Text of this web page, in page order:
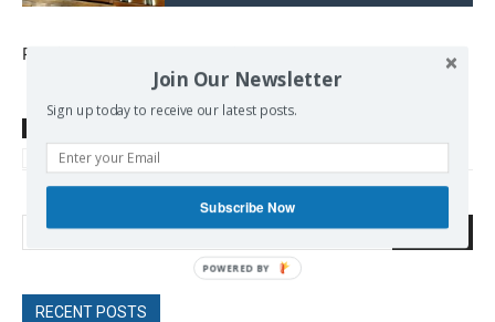
Published at
Salonica Thessaloniki
Search
RECENT POSTS
Join Our Newsletter
Sign up today to receive our latest posts.
Subscribe Now